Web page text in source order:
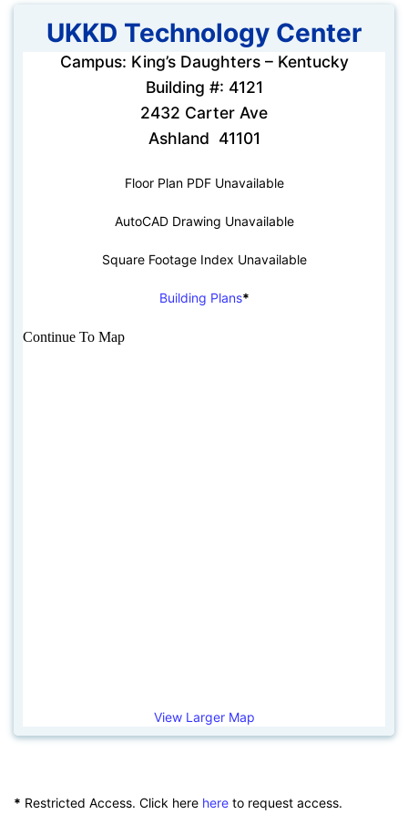
UKKD Technology Center
Campus: King’s Daughters – Kentucky
Building #: 4121
2432 Carter Ave
Ashland 41101
Floor Plan PDF Unavailable
AutoCAD Drawing Unavailable
Square Footage Index Unavailable
Building Plans*
View Larger Map
* Restricted Access. Click here here to request access.